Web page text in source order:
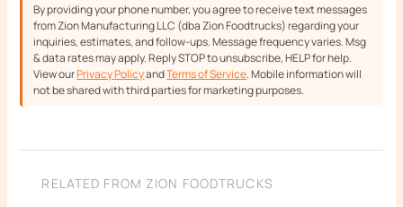
By providing your phone number, you agree to receive text messages
from Zion Manufacturing LLC (dba Zion Foodtrucks) regarding your
inquiries, estimates, and follow-ups. Message frequency varies. Msg
& data rates may apply. Reply STOP to unsubscribe, HELP for help.
View ourPrivacy PolicyandTerms of Service. Mobile information will
not be shared with third parties for marketing purposes.
RELATED FROM ZION FOODTRUCKS